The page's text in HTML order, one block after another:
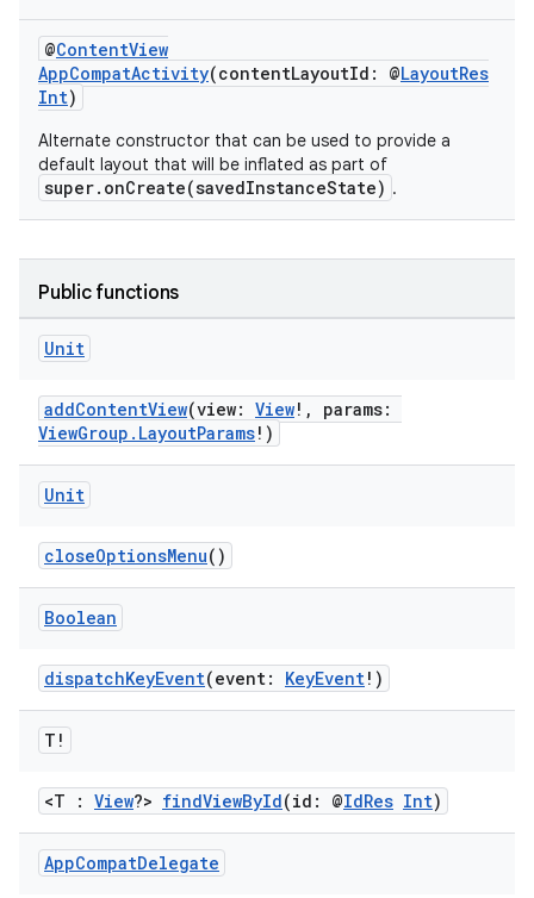
@ContentView
AppCompatActivity(contentLayoutId: @LayoutRes
Int)
Alternate constructor that can be used to provide a
default layout that will be inflated as part of
super.onCreate(savedInstanceState) .
Public functions
Unit
addContentView(view: View!, params:
ViewGroup.LayoutParams!)
Unit
closeOptionsMenu()
Boolean
dispatchKeyEvent(event: KeyEvent!)
T!
<T : View?> findViewById(id: @IdRes Int)
AppCompatDelegate